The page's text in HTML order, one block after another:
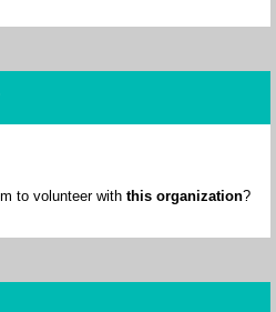
to volunteer with this organization?